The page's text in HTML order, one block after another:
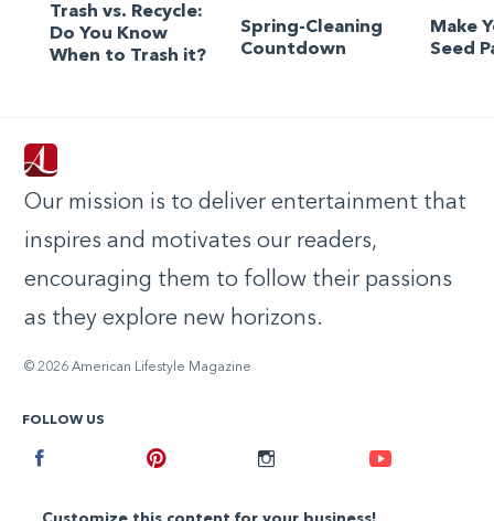
Trash vs. Recycle:
Do You Know
When to Trash it?
Spring-Cleaning
Countdown
Make
Seed
Our mission is to deliver entertainment that
inspires and motivates our readers,
encouraging them to follow their passions
as they explore new horizons.
© 2026 American Lifestyle Magazine
FOLLOW US
Instagram